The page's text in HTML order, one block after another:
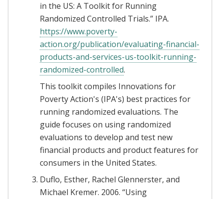
in the US: A Toolkit for Running
Randomized Controlled Trials.” IPA.
https://www.poverty-
action.org/publication/evaluating-financial-
products-and-services-us-toolkit-running-
randomized-controlled.
This toolkit compiles Innovations for
Poverty Action's (IPA's) best practices for
running randomized evaluations. The
guide focuses on using randomized
evaluations to develop and test new
financial products and product features for
consumers in the United States.
Duflo, Esther, Rachel Glennerster, and
Michael Kremer. 2006. “Using